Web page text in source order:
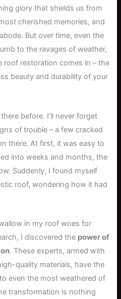
glory that shields us from
cherished memories, and
But over time, even the
to the ravages of weather,
roof restoration comes in – the
beauty and durability of your
before. I’ll never forget
of trouble – a few cracked
there. At first, it was easy to
into weeks and months, the
Suddenly, I found myself
roof, wondering how it had
in my roof woes for
I discovered the power of
. These experts, armed with
quality materials, have the
even the most weathered of
transformation is nothing